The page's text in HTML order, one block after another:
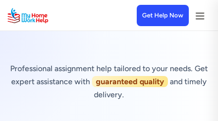
Get Help Now
Professional assignment help tailored to your needs. Get
expert assistance with
guaranteed quality
and timely
delivery.